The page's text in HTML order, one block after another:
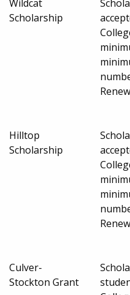
Wildcat
Scholarship
Hilltop
Scholarship
Culver-
Stockton Grant